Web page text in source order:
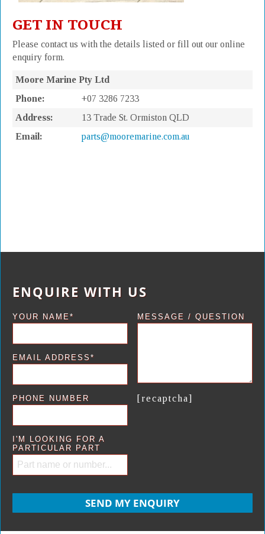
GET IN TOUCH
Please contact us with the details listed or fill out our online
enquiry form.
Moore Marine Pty Ltd
Phone:
+07 3286 7233
Address:
13 Trade St. Ormiston QLD
Email:
parts@mooremarine.com.au
ENQUIRE WITH US
YOUR NAME*
EMAIL ADDRESS*
PHONE NUMBER
I'M LOOKING FOR A
PARTICULAR PART
MESSAGE / QUESTION
[recaptcha]